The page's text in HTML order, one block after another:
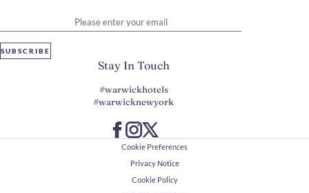
SUBSCRIBE
Stay In Touch
#warwickhotels
#warwicknewyork
Cookie Preferences
Privacy Notice
Cookie Policy